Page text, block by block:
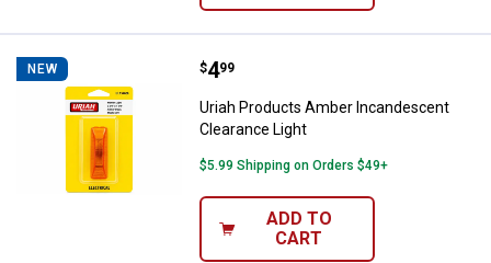
NEW Uriah Products Amber
Price:
$4
. 99
Uriah Products Amber Incandescent
Clearance Light
$5.99 Shipping on Orders $49+
ADD TO
CART